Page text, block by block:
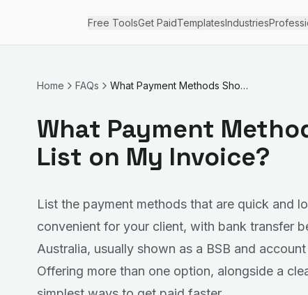
Free ToolsGet PaidTemplatesIndustries
Home FAQs What Payment Methods Should I List on My Invoice?
What Payment
List on My Invoice?
List the payment methods that are quick and
convenient for your client, with bank transfer
Australia, usually shown as a BSB and
Offering more than one option, alongside a